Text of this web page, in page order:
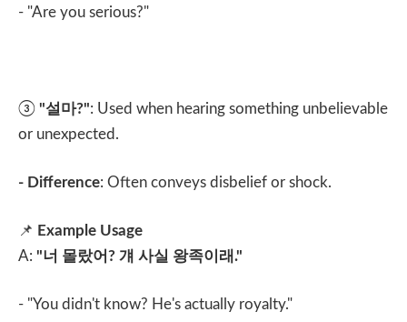
- "Are you serious?"
③ "설마?": Used when hearing something unbelievable
or unexpected.
- Difference: Often conveys disbelief or shock.
📌 Example Usage
A: "너 몰랐어 ? 걔 사실 왕족이래."
- "You didn't know? He's actually royalty."